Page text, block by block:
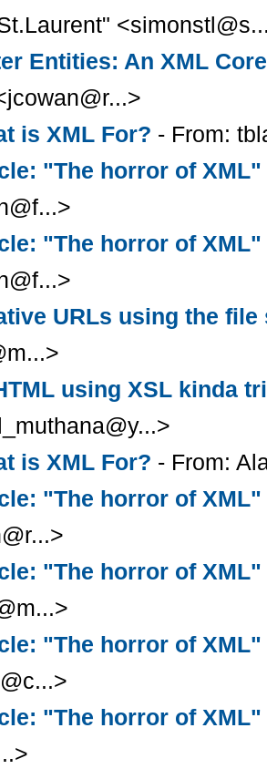
Entities: An XML
is XML For? - From:
"The horror of XML"
"The horror of XML"
URLs using the file
using XSL kinda
is XML For? - From:
"The horror of XML"
"The horror of XML"
"The horror of XML"
"The horror of XML"